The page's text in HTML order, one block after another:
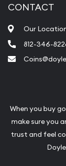
CONTACT
Our
812-346-
When you buy
make sure you
trust and feel